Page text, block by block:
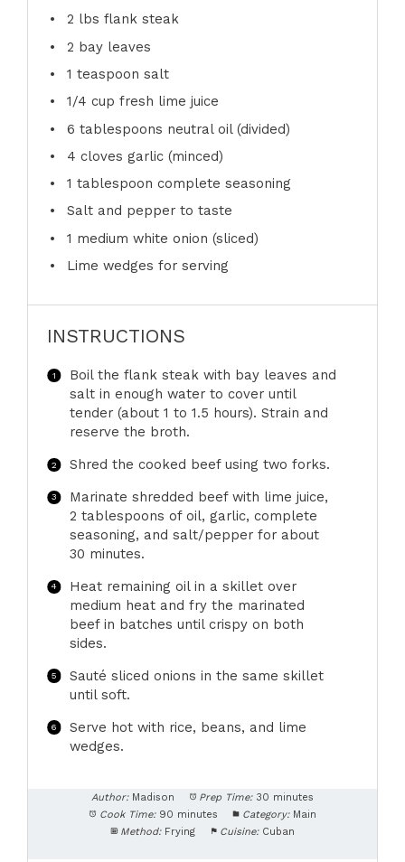
2 lbs flank steak
2 bay leaves
1 teaspoon salt
1/4 cup fresh lime juice
6 tablespoons neutral oil (divided)
4 cloves garlic (minced)
1 tablespoon complete seasoning
Salt and pepper to taste
1 medium white onion (sliced)
Lime wedges for serving
INSTRUCTIONS
Boil the flank steak with bay leaves and
salt in enough water to cover until
tender (about 1 to 1.5 hours). Strain and
reserve the broth.
Shred the cooked beef using two forks.
Marinate shredded beef with lime juice,
2 tablespoons of oil, garlic, complete
seasoning, and salt/pepper for about
30 minutes.
Heat remaining oil in a skillet over
medium heat and fry the marinated
beef in batches until crispy on both
sides.
Sauté sliced onions in the same skillet
until soft.
Serve hot with rice, beans, and lime
wedges.
Author: Madison Prep Time: 30 minutes
Cook Time: 90 minutes Category: Main
Method: Frying Cuisine: Cuban